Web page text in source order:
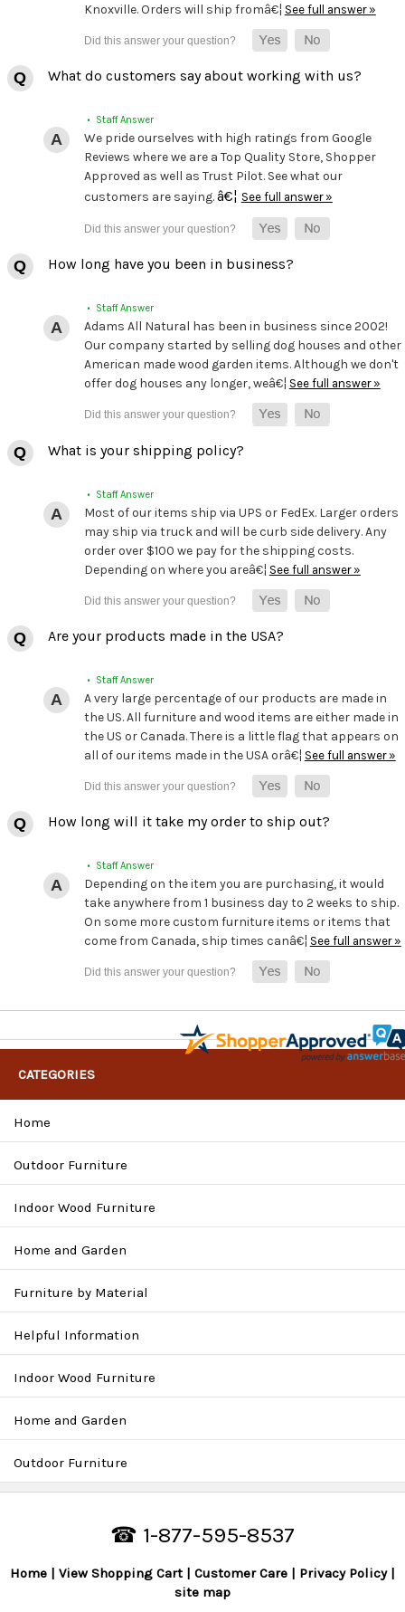
Knoxville. Orders will ship fromâ€¦ See full answer »
What do customers say about working with us?
• Staff Answer
We pride ourselves with high ratings from Google
Reviews where we are a Top Quality Store, Shopper
Approved as well as Trust Pilot. See what our
customers are saying.â€¦ See full answer »
How long have you been in business?
• Staff Answer
Adams All Natural has been in business since 2002!
Our company started by selling dog houses and other
American made wood garden items. Although we don't
offer dog houses any longer, weâ€¦ See full answer »
What is your shipping policy?
• Staff Answer
Most of our items ship via UPS or FedEx. Larger orders
may ship via truck and will be curb side delivery. Any
order over $100 we pay for the shipping costs.
Depending on where you areâ€¦ See full answer »
Are your products made in the USA?
• Staff Answer
A very large percentage of our products are made in
the US. All furniture and wood items are either made in
the US or Canada. There is a little flag that appears on
all of our items made in the USA orâ€¦ See full answer »
How long will it take my order to ship out?
• Staff Answer
Depending on the item you are purchasing, it would
take anywhere from 1 business day to 2 weeks to ship.
On some more custom furniture items or items that
come from Canada, ship times canâ€¦ See full answer »
CATEGORIES
Home
Outdoor Furniture
Indoor Wood Furniture
Home and Garden
Furniture by Material
Helpful Information
Indoor Wood Furniture
Home and Garden
Outdoor Furniture
☎ 1-877-595-8537
Home View Shopping Cart Customer Care
Privacy Policy
site map